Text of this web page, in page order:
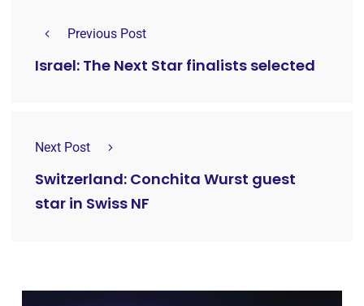
Previous Post
Israel: The Next Star finalists selected
Next Post
Switzerland: Conchita Wurst guest
star in Swiss NF